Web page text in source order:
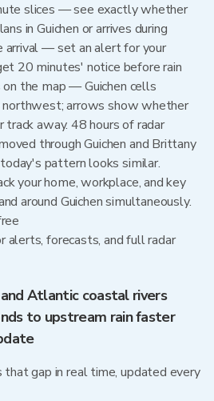
slices — see exactly whether
in Guichen or arrives during
arrival — set an alert for your
20 minutes' notice before rain
the map — Guichen cells
arrows show whether
away. 48 hours of radar
through Guichen and Brittany
pattern looks similar.
your home, workplace, and key
around Guichen simultaneously.
alerts, forecasts, and full radar
Atlantic coastal rivers
to upstream rain faster
that gap in real time, updated every